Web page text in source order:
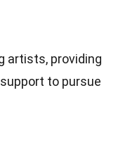
artists, providing
to pursue